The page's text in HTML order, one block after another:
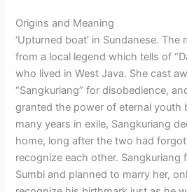
Origins and Meaning
‘Upturned boat’ in Sundanese.
from a local legend which tells of
who lived in West Java. She cast
“Sangkuriang” for disobedience,
granted the power of eternal youth
many years in exile, Sangkuriang
home, long after the two had
recognize each other. Sangkuriang
Sumbi and planned to marry her,